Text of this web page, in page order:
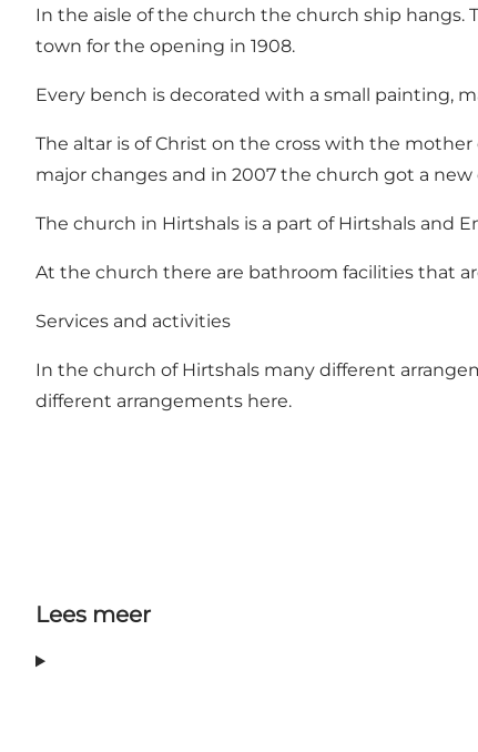
In the aisle of the church the church ship hangs.
town for the opening in 1908.
Every bench is decorated with a small painting,
The altar is of Christ on the cross with the
major changes and in 2007 the church got a
The church in Hirtshals is a part of Hirtshals and
At the church there are bathroom facilities that
Services and activities
In the church of Hirtshals many different
different arrangements here.
Lees meer